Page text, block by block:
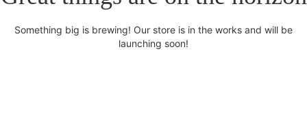
Something big is brewing! Our store is in the works and will be
launching soon!